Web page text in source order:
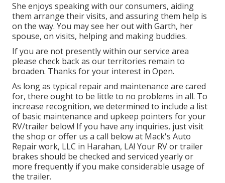
She enjoys speaking with our consumers, aiding
them arrange their visits, and assuring them help is
on the way. You may see her out with Garth, her
spouse, on visits, helping and making buddies.
If you are not presently within our service area
please check back as our territories remain to
broaden. Thanks for your interest in Open.
As long as typical repair and maintenance are cared
for, there ought to be little to no problems in all. To
increase recognition, we determined to include a list
of basic maintenance and upkeep pointers for your
RV/trailer below! If you have any inquiries, just visit
the shop or offer us a call below at Mack's Auto
Repair work, LLC in Harahan, LA! Your RV or trailer
brakes should be checked and serviced yearly or
more frequently if you make considerable usage of
the trailer.